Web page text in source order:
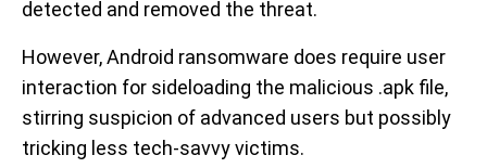
detected and removed the threat.
However, Android ransomware does require user
interaction for sideloading the malicious .apk file,
stirring suspicion of advanced users but possibly
tricking less tech-savvy victims.